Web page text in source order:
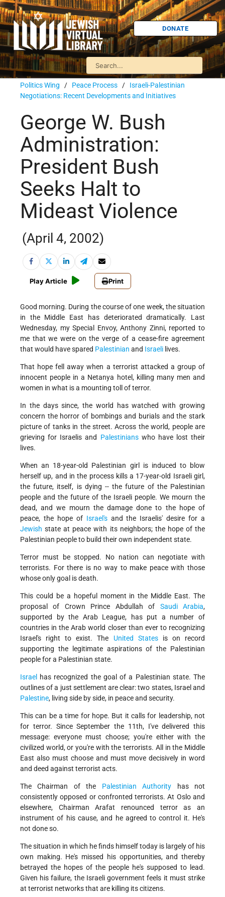
DONATE
Politics Wing / Peace Process / Israeli-Palestinian
Negotiations: Recent Developments and Initiatives
George W. Bush
Administration:
President Bush
Seeks Halt to
Mideast Violence
(April 4, 2002)
Play Article Print
Good morning. During the course of one week, the situation
in the Middle East has deteriorated dramatically. Last
Wednesday, my Special Envoy, Anthony Zinni, reported to
me that we were on the verge of a cease-fire agreement
that would have spared Palestinian and Israeli lives.
That hope fell away when a terrorist attacked a group of
innocent people in a Netanya hotel, killing many men and
women in what is a mounting toll of terror.
In the days since, the world has watched with growing
concern the horror of bombings and burials and the stark
picture of tanks in the street. Across the world, people are
grieving for Israelis and Palestinianswho have lost their
lives.
When an 18-year-old Palestinian girl is induced to blow
herself up, and in the process kills a 17-year-old Israeli girl,
the future, itself, is dying -- the future of the Palestinian
people and the future of the Israeli people. We mourn the
dead, and we mourn the damage done to the hope of
peace, the hope of Israel'sand the Israelis' desire for a
Jewish state at peace with its neighbors; the hope of the
Palestinian people to build their own independent state.
Terror must be stopped. No nation can negotiate with
terrorists. For there is no way to make peace with those
whose only goal is death.
This could be a hopeful moment in the Middle East. The
proposal of Crown Prince Abdullah of Saudi Arabia,
supported by the Arab League, has put a number of
countries in the Arab world closer than ever to recognizing
Israel's right to exist. The United Statesis on record
supporting the legitimate aspirations of the Palestinian
people for a Palestinian state.
Israel
has recognized the goal of a Palestinian state. The
outlines of a just settlement are clear: two states, Israel and
Palestine, living side by side, in peace and security.
This can be a time for hope. But it calls for leadership, not
for terror. Since September the 11th, I've delivered this
message: everyone must choose; you're either with the
civilized world, or you're with the terrorists. All in the Middle
East also must choose and must move decisively in word
and deed against terrorist acts.
The Chairman of the Palestinian Authority has not
consistently opposed or confronted terrorists. At Oslo and
elsewhere, Chairman Arafat renounced terror as an
instrument of his cause, and he agreed to control it. He's
not done so.
The situation in which he finds himself today is largely of his
own making. He's missed his opportunities, and thereby
betrayed the hopes of the people he's supposed to lead.
Given his failure, the Israeli government feels it must strike
at terrorist networks that are killing its citizens.